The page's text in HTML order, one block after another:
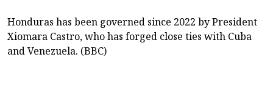
Honduras has been governed since 2022 by President
Xiomara Castro, who has forged close ties with Cuba
and Venezuela. (BBC)